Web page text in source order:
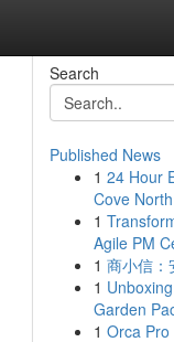
Search
Published News
1 24 Hour
Cove
1
Agile PM
1 商小信：
1
Garden
1 Orca